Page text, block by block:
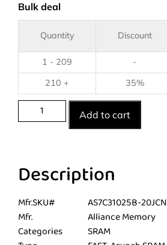
Bulk deal
Quantity Discount
1 - 209
-
210 + 35%
Add to cart
Description
Mfr.SKU#
AS7C31025B-20JCN
Mfr.
Alliance Memory
Categories
SRAM